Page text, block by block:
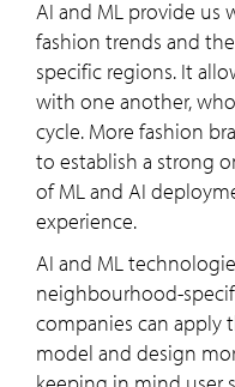
AI and ML provide us
fashion trends and
specific regions. It
with one another,
cycle. More fashion
to establish a strong
of ML and AI
experience.
AI and ML
neighbourhood-
companies can apply
model and design